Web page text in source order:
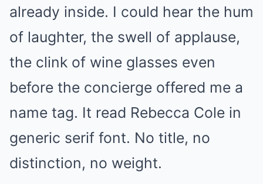
already inside. I could hear the hum
of laughter, the swell of applause,
the clink of wine glasses even
before the concierge offered me a
name tag. It read Rebecca Cole in
generic serif font. No title, no
distinction, no weight.